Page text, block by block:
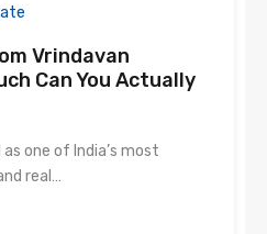
Vrindavan
Can You Actually
one of India’s most
real…